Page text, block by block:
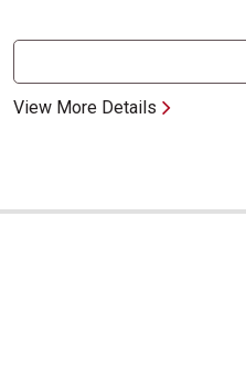
View More Details
Hickory-smoked Whole Turkey